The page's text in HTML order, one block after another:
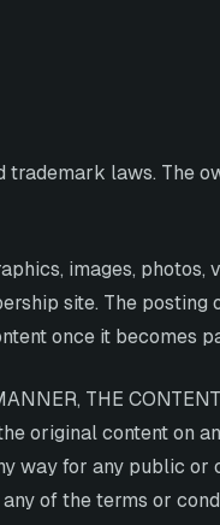
laws. The
images, photos,
site. The posting
once it becomes
THE
original content on
way for any public or
of the terms or